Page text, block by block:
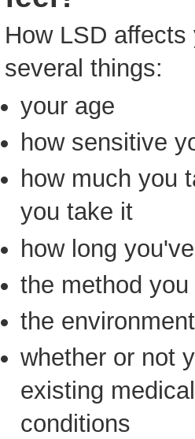
How LSD
several things:
your age
how sensitive
how much you
you take it
how long
the method
the
whether or not
existing
conditions